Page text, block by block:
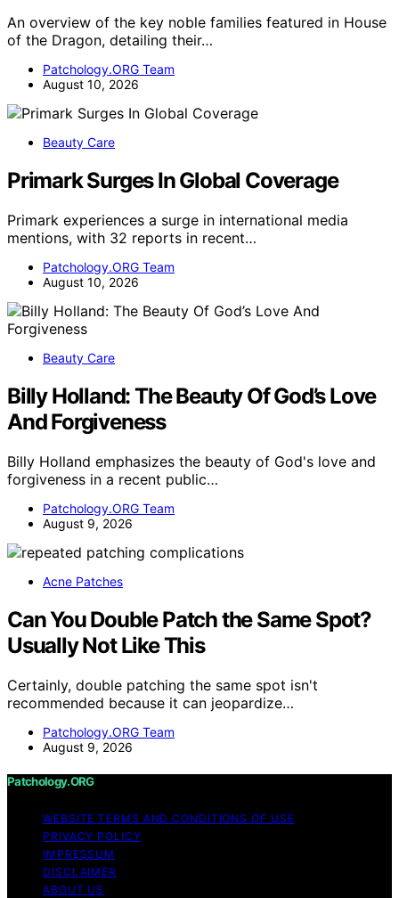
An overview of the key noble families featured in House
of the Dragon, detailing their…
Patchology.ORG Team
August 10, 2026
Beauty Care
Primark Surges In Global Coverage
Primark experiences a surge in international media
mentions, with 32 reports in recent…
Patchology.ORG Team
August 10, 2026
Beauty Care
Billy Holland: The Beauty Of God’s Love
And Forgiveness
Billy Holland emphasizes the beauty of God's love and
forgiveness in a recent public…
Patchology.ORG Team
August 9, 2026
Acne Patches
Can You Double Patch the Same Spot?
Usually Not Like This
Certainly, double patching the same spot isn't
recommended because it can jeopardize…
Patchology.ORG Team
August 9, 2026
Patchology.ORG
WEBSITE TERMS AND CONDITIONS OF USE
PRIVACY POLICY
IMPRESSUM
DISCLAIMER
ABOUT US